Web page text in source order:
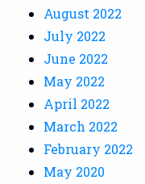
August 2022
July 2022
June 2022
May 2022
April 2022
March 2022
February 2022
May 2020